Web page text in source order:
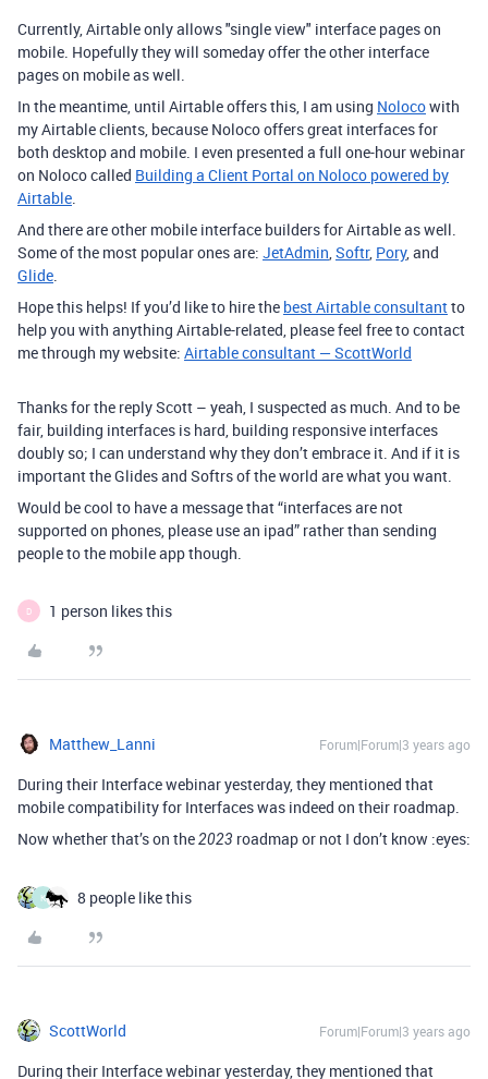
Currently, Airtable only allows "single view" interface pages on
mobile. Hopefully they will someday offer the other interface
pages on mobile as well.
In the meantime, until Airtable offers this, I am using Nolocowith
my Airtable clients, because Noloco offers great interfaces for
both desktop and mobile. I even presented a full one-hour webinar
on Noloco called Building a Client Portal on Noloco powered by
Airtable.
And there are other mobile interface builders for Airtable as well.
Some of the most popular ones are: JetAdmin,Softr, Pory, and
Glide.
Hope this helps! If you’d like to hire the best Airtable consultantto
help you with anything Airtable-related, please feel free to contact
me through my website: Airtable consultant — ScottWorld
Thanks for the reply Scott – yeah, I suspected as much. And to be
fair, building interfaces is hard, building responsive interfaces
doubly so; I can understand why they don’t embrace it. And if it is
important the Glides and Softrs of the world are what you want.
Would be cool to have a message that “interfaces are not
supported on phones, please use an ipad” rather than sending
people to the mobile app though.
D 1 person likes this
Matthew_Lanni Forum|Forum|3 years ago
During their Interface webinar yesterday, they mentioned that
mobile compatibility for Interfaces was indeed on their roadmap.
Now whether that’s on the2023 roadmap or not I don’t know :eyes:
K 8 people like this
ScottWorld Forum|Forum|3 years ago
During their Interface webinar yesterday, they mentioned that